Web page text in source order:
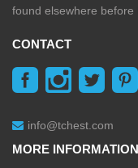
found elsewhere before
CONTACT
info@tchest.com
MORE INFORMATION